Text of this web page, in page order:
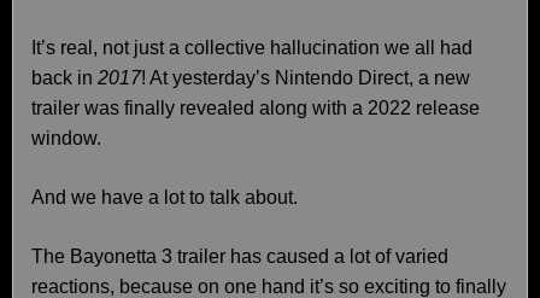
It’s real, not just a collective hallucination we all had
back in 2017! At yesterday’s Nintendo Direct, a new
trailer was finally revealed along with a 2022 release
window.
And we have a lot to talk about.
The Bayonetta 3 trailer has caused a lot of varied
reactions, because on one hand it’s so exciting to finally